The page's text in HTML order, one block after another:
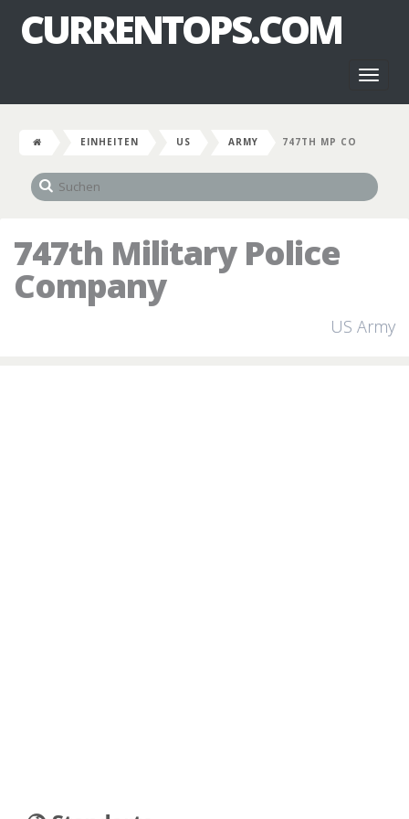
CURRENTOPS.COM
EINHEITEN US ARMY 747TH MP CO
747th Military Police
Company
US Army